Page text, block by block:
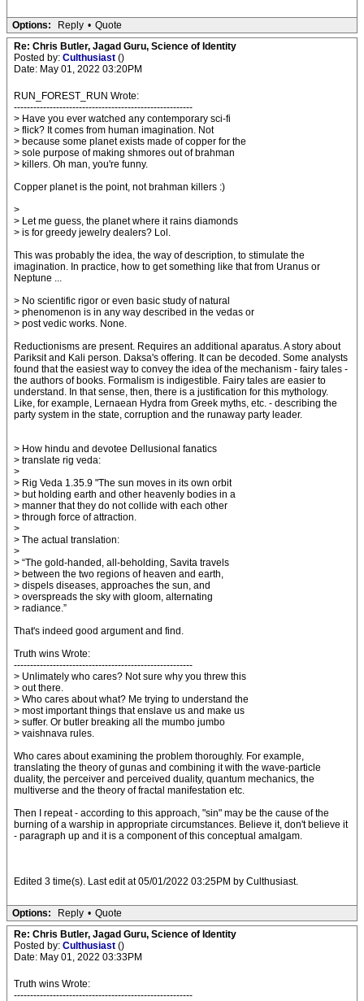
Options: Reply • Quote
Re: Chris Butler, Jagad Guru, Science of Identity
Posted by: Culthusiast ()
Date: May 01, 2022 03:20PM
RUN_FOREST_RUN Wrote:
-------------------------------------------------------
> Have you ever watched any contemporary sci-fi
> flick? It comes from human imagination. Not
> because some planet exists made of copper for the
> sole purpose of making shmores out of brahman
> killers. Oh man, you're funny.
Copper planet is the point, not brahman killers :)
>
> Let me guess, the planet where it rains diamonds
> is for greedy jewelry dealers? Lol.
This was probably the idea, the way of description, to stimulate the
imagination. In practice, how to get something like that from Uranus or
Neptune ...
> No scientific rigor or even basic study of natural
> phenomenon is in any way described in the vedas or
> post vedic works. None.
Reductionisms are present. Requires an additional aparatus. A story about
Pariksit and Kali person. Daksa's offering. It can be decoded. Some analysts
found that the easiest way to convey the idea of the mechanism - fairy tales -
the authors of books. Formalism is indigestible. Fairy tales are easier to
understand. In that sense, then, there is a justification for this mythology.
Like, for example, Lernaean Hydra from Greek myths, etc. - describing the
party system in the state, corruption and the runaway party leader.
> How hindu and devotee Dellusional fanatics
> translate rig veda:
>
> Rig Veda 1.35.9 "The sun moves in its own orbit
> but holding earth and other heavenly bodies in a
> manner that they do not collide with each other
> through force of attraction.
>
> The actual translation:
>
> “The gold-handed, all-beholding, Savita travels
> between the two regions of heaven and earth,
> dispels diseases, approaches the sun, and
> overspreads the sky with gloom, alternating
> radiance.”
That's indeed good argument and find.
Truth wins Wrote:
-------------------------------------------------------
> Unlimately who cares? Not sure why you threw this
> out there.
> Who cares about what? Me trying to understand the
> most important things that enslave us and make us
> suffer. Or butler breaking all the mumbo jumbo
> vaishnava rules.
Who cares about examining the problem thoroughly. For example,
translating the theory of gunas and combining it with the wave-particle
duality, the perceiver and perceived duality, quantum mechanics, the
multiverse and the theory of fractal manifestation etc.
Then I repeat - according to this approach, "sin" may be the cause of the
burning of a warship in appropriate circumstances. Believe it, don't believe it
- paragraph up and it is a component of this conceptual amalgam.
Edited 3 time(s). Last edit at 05/01/2022 03:25PM by Culthusiast.
Options: Reply • Quote
Re: Chris Butler, Jagad Guru, Science of Identity
Posted by: Culthusiast ()
Date: May 01, 2022 03:33PM
Truth wins Wrote:
-------------------------------------------------------